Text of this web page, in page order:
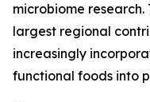
microbiome research.
largest regional
increasingly
functional foods into